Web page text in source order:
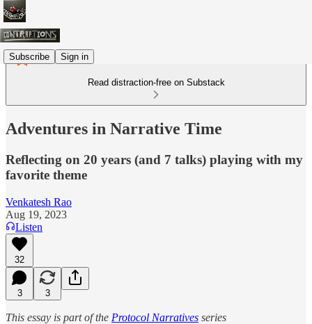
Subscribe Sign in
Read distraction-free on Substack
Adventures in Narrative Time
Reflecting on 20 years (and 7 talks) playing with my
favorite theme
Venkatesh Rao
Aug 19, 2023
Listen
32
3 3
This essay is part of the Protocol Narratives series